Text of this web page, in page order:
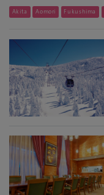
Akita Aomori Fukushima